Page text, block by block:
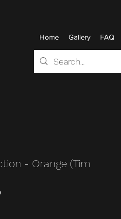
Home Gallery FAQ
- Orange (Tim